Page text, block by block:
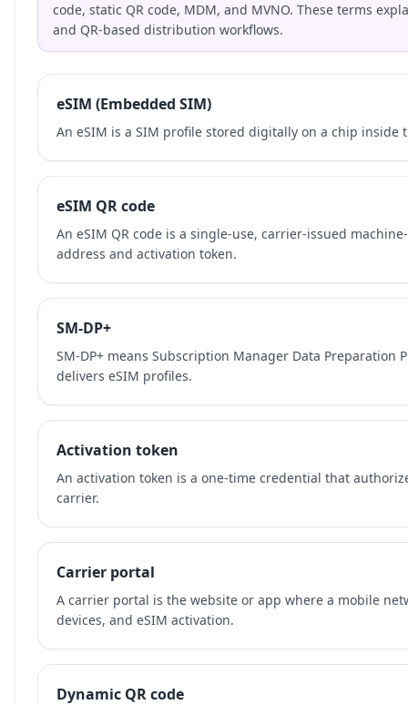
code, static QR code, MDM, and MVNO. These terms
and QR-based distribution workflows.
eSIM (Embedded SIM)
An eSIM is a SIM profile stored digitally on a chip inside
eSIM QR code
An eSIM QR code is a single-use, carrier-issued
address and activation token.
SM-DP+
SM-DP+ means Subscription Manager Data
delivers eSIM profiles.
Activation token
An activation token is a one-time credential that
carrier.
Carrier portal
A carrier portal is the website or app where a mobile
devices, and eSIM activation.
Dynamic QR code